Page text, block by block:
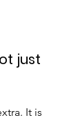
just
It is